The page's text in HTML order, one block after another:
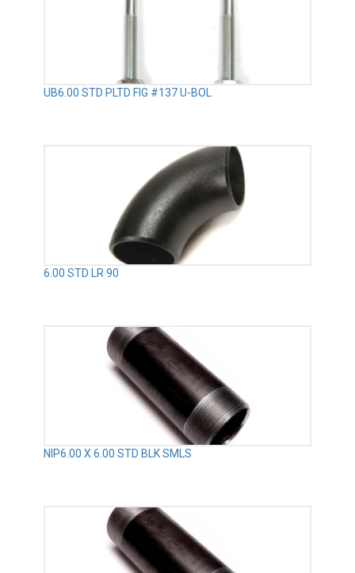
UB6.00 STD PLTD FIG #137 U-BOL
6.00 STD LR 90
NIP6.00 X 6.00 STD BLK SMLS